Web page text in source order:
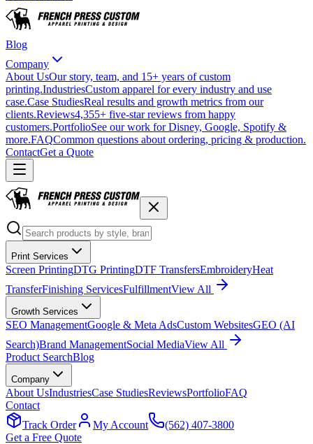
Blog
Company
About UsOur story, team, and 15+ years of custom
printing.IndustriesCustom apparel for every industry and use
case.Case StudiesReal results and growth metrics from our
clients.Reviews4,355+ five-star reviews from happy
customers.PortfolioSee our work for Disney, Google, Spotify &
more.FAQCommon questions about ordering, pricing & production.
ContactGet a Quote
Print Services
Screen PrintingDTG PrintingDTF TransfersEmbroideryHeat
TransferFinishing ServicesFulfillmentView All
Growth Services
SEO ManagementGoogle & Meta AdsCustom WebsitesGEO (AI
Search)Brand ManagementSocial MediaView All
Product SearchBlog
Company
About UsIndustriesCase StudiesReviewsPortfolioFAQ
Contact
Track Order
My Account
(562) 407-3800
Get a Free Quote